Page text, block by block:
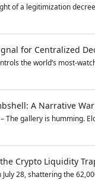
of a legitimization
for Centralized
the world’s most-
A Narrative
The gallery is humming.
Crypto Liquidity
28, shattering the